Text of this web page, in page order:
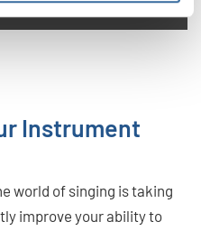
Instrument
world of singing is taking
improve your ability to